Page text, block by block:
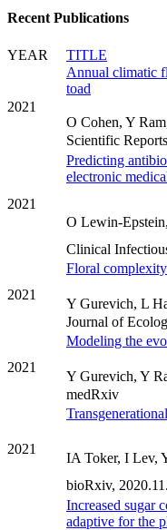
Recent Publications
YEAR TITLE
2021
Annual climatic
toad
O Cohen, Y
Scientific
2021
Predicting
electronic
O Lewin-
Clinical
2021
Floral
Y Gurevich, L
Journal of
2021
Modeling the
Y Gurevich, Y
medRxiv
2021
IA Toker, I Lev,
bioRxiv,
Increased sugar
adaptive for the